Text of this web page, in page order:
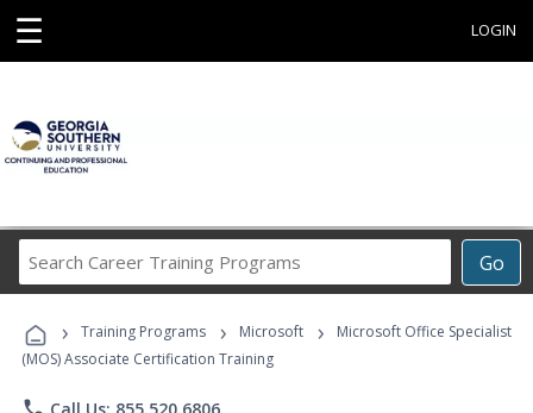
☰ LOGIN
Go
Career
Programs
› Training Programs › Microsoft ›
Microsoft Office Specialist
(MOS) Associate Certification Training
phone